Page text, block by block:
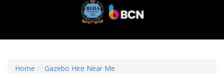
Home Gazebo Hire Near Me